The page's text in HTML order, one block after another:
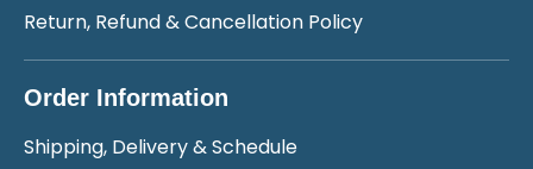
Return, Refund & Cancellation Policy
Order Information
Shipping, Delivery & Schedule